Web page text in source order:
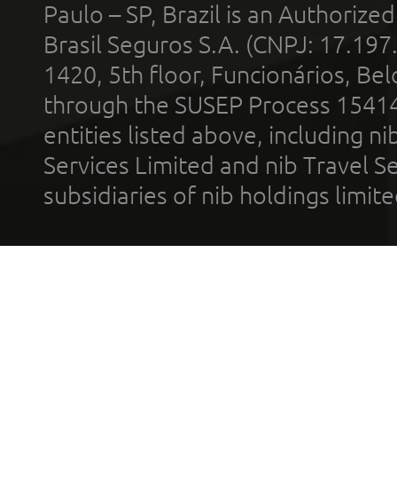
Paulo – SP, Brazil is an
Brasil Seguros S.A. (CNPJ:
1420, 5th floor, Funcionários,
through the SUSEP Process
entities listed above, including
Services Limited and nib Travel
subsidiaries of nib holdings